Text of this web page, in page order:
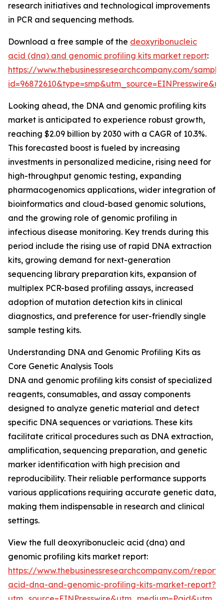
research initiatives and technological improvements
in PCR and sequencing methods.
Download a free sample of the deoxyribonucleic
acid (dna) and genomic profiling kits market report:
https://www.thebusinessresearchcompany.com/
Looking ahead, the DNA and genomic profiling kits
market is anticipated to experience robust growth,
reaching $2.09 billion by 2030 with a CAGR of 10.3%.
This forecasted boost is fueled by increasing
investments in personalized medicine, rising need for
high-throughput genomic testing, expanding
pharmacogenomics applications, wider integration of
bioinformatics and cloud-based genomic solutions,
and the growing role of genomic profiling in
infectious disease monitoring. Key trends during this
period include the rising use of rapid DNA extraction
kits, growing demand for next-generation
sequencing library preparation kits, expansion of
multiplex PCR-based profiling assays, increased
adoption of mutation detection kits in clinical
diagnostics, and preference for user-friendly single
sample testing kits.
Understanding DNA and Genomic Profiling Kits as
Core Genetic Analysis Tools
DNA and genomic profiling kits consist of specialized
reagents, consumables, and assay components
designed to analyze genetic material and detect
specific DNA sequences or variations. These kits
facilitate critical procedures such as DNA extraction,
amplification, sequencing preparation, and genetic
marker identification with high precision and
reproducibility. Their reliable performance supports
various applications requiring accurate genetic data,
making them indispensable in research and clinical
settings.
View the full deoxyribonucleic acid (dna) and
genomic profiling kits market report:
https://www.thebusinessresearchcompany.com/
acid-dna-and-genomic-profiling-kits-market-report?